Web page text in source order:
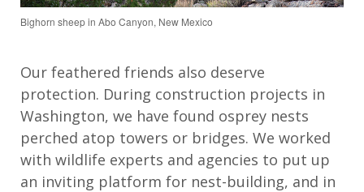
Bighorn sheep in Abo Canyon, New Mexico
Our feathered friends also deserve
protection. During construction projects in
Washington, we have found osprey nests
perched atop towers or bridges. We worked
with wildlife experts and agencies to put up
an inviting platform for nest-building, and in